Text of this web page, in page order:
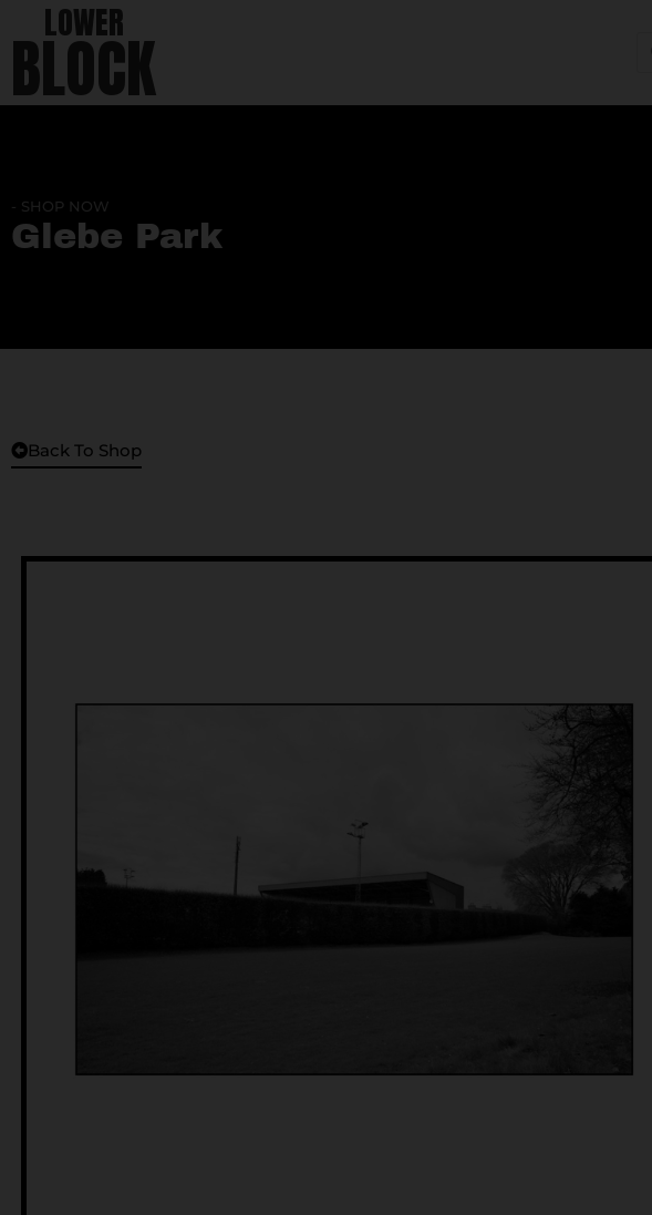
LOWER
BLOCK
- SHOP NOW
Glebe Park
Back To Shop